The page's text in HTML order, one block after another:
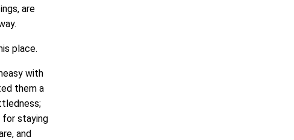
are
place.
with
them a
for staying
and